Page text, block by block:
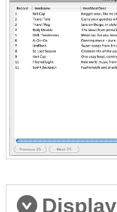
Display